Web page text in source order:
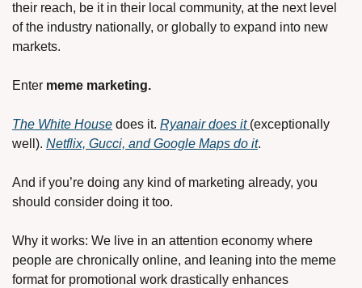
their reach, be it in their local community, at the next level
of the industry nationally, or globally to expand into new
markets.
Enter meme marketing.
The White House does it. Ryanair does it (exceptionally
well). Netflix, Gucci, and Google Maps do it.
And if you’re doing any kind of marketing already, you
should consider doing it too.
Why it works: We live in an attention economy where
people are chronically online, and leaning into the meme